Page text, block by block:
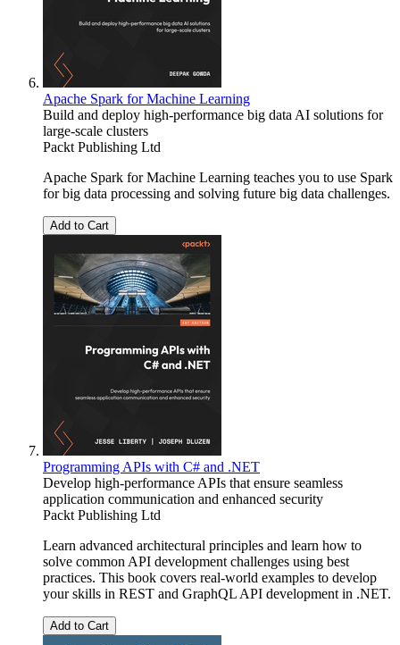
Apache Spark for Machine Learning
Build and deploy high-performance big data AI solutions for
large-scale clusters
Packt Publishing Ltd
Apache Spark for Machine Learning teaches you to use Spark
for big data processing and solving future big data challenges.
Add to Cart
Programming APIs with C# and .NET
Develop high-performance APIs that ensure seamless
application communication and enhanced security
Packt Publishing Ltd
Learn advanced architectural principles and learn how to
solve common API development challenges using best
practices. This book covers real-world examples to develop
your skills in REST and GraphQL API development in .NET.
Add to Cart